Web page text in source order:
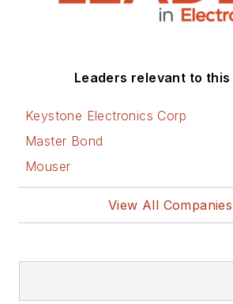
Leaders relevant to
Keystone Electronics Corp
Master Bond
Mouser
View All